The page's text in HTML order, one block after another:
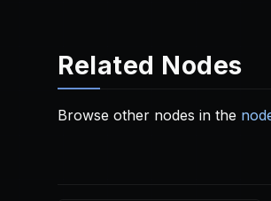
Related Nodes
Browse other nodes in the